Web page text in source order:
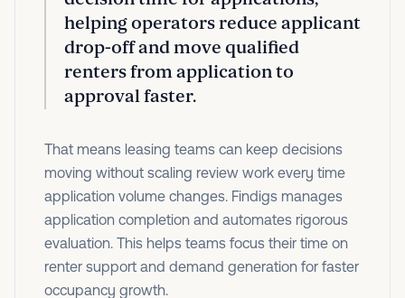
helping operators reduce applicant
drop-off and move qualified
renters from application to
approval faster.
That means leasing teams can keep decisions
moving without scaling review work every time
application volume changes. Findigs manages
application completion and automates rigorous
evaluation. This helps teams focus their time on
renter support and demand generation for faster
occupancy growth.